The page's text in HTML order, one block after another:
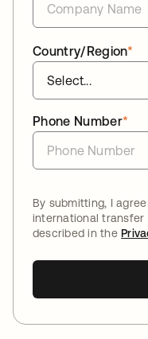
*
Country/Region
*
Phone Number
By submitting, I
international transfer
described in the